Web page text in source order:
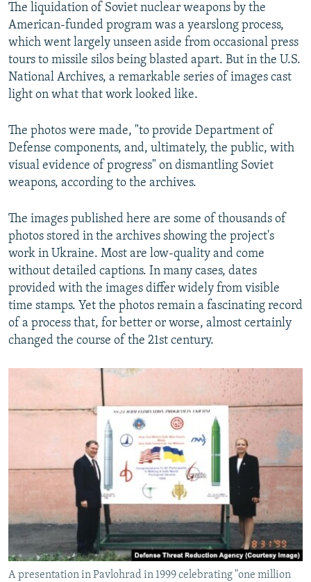
The liquidation of Soviet nuclear weapons by the
American-funded program was a yearslong process,
which went largely unseen aside from occasional press
tours to missile silos being blasted apart. But in the U.S.
National Archives, a remarkable series of images cast
light on what that work looked like.
The photos were made, "to provide Department of
Defense components, and, ultimately, the public, with
visual evidence of progress" on dismantling Soviet
weapons, according to the archives.
The images published here are some of thousands of
photos stored in the archives showing the project's
work in Ukraine. Most are low-quality and come
without detailed captions. In many cases, dates
provided with the images differ widely from visible
time stamps. Yet the photos remain a fascinating record
of a process that, for better or worse, almost certainly
changed the course of the 21st century.
A presentation in Pavlohrad in 1999 celebrating "one million